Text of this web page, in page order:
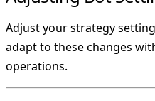
Adjust your strategy
adapt to these changes
operations.